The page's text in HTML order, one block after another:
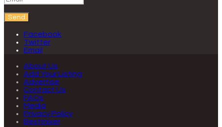
Send
Facebook
Twitter
Email
About Us
Add Your Listing
Advertise
Contact Us
FAQs
Media
Privacy Policy
Bestmixer